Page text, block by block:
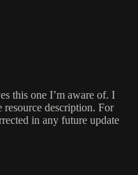
this one I’m aware of. I
description. For
in any future update